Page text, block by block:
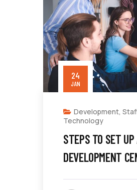
24
JAN
Development,
Technology
STEPS TO SET UP
DEVELOPMENT